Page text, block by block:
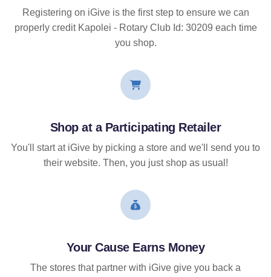
Registering on iGive is the first step to ensure we can
properly credit Kapolei - Rotary Club Id: 30209 each time
you shop.
Shop at a Participating Retailer
You'll start at iGive by picking a store and we'll send you to
their website. Then, you just shop as usual!
Your Cause Earns Money
The stores that partner with iGive give you back a